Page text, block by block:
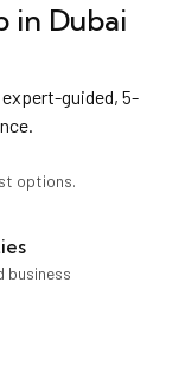
in Dubai
guided, 5-
options.
business